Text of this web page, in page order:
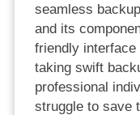
seamless
and its
friendly
taking swift
professional
struggle to save